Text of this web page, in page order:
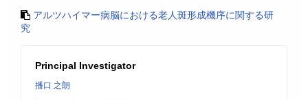
アルツハイマー病脳における老人斑形成機序に関する研
究
Principal Investigator
播口 之朗